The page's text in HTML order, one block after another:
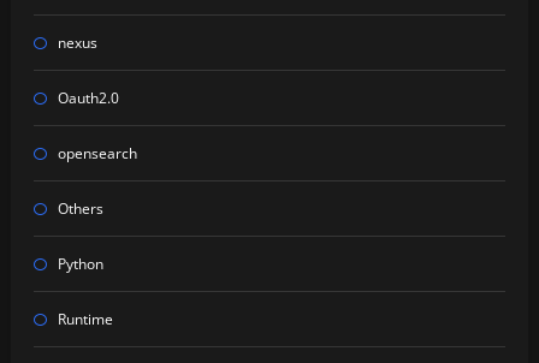
nexus
Oauth2.0
opensearch
Others
Python
Runtime